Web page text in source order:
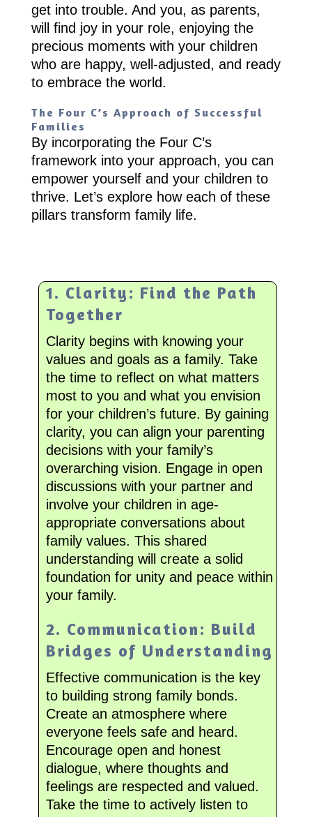
get into trouble. And you, as parents,
will find joy in your role, enjoying the
precious moments with your children
who are happy, well-adjusted, and ready
to embrace the world.
The Four C’s Approach of Successful
Families
By incorporating the Four C’s
framework into your approach, you can
empower yourself and your children to
thrive. Let’s explore how each of these
pillars transform family life.
1. Clarity: Find the Path
Together
Clarity begins with knowing your
values and goals as a family. Take
the time to reflect on what matters
most to you and what you envision
for your children’s future. By gaining
clarity, you can align your parenting
decisions with your family’s
overarching vision. Engage in open
discussions with your partner and
involve your children in age-
appropriate conversations about
family values. This shared
understanding will create a solid
foundation for unity and peace within
your family.
2. Communication: Build
Bridges of Understanding
Effective communication is the key
to building strong family bonds.
Create an atmosphere where
everyone feels safe and heard.
Encourage open and honest
dialogue, where thoughts and
feelings are respected and valued.
Take the time to actively listen to